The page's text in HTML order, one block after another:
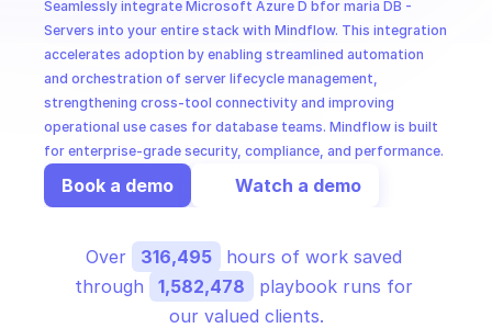
Seamlessly integrate Microsoft Azure D bfor maria DB -
Servers into your entire stack with Mindflow. This integration
accelerates adoption by enabling streamlined automation
and orchestration of server lifecycle management,
strengthening cross-tool connectivity and improving
operational use cases for database teams. Mindflow is built
for enterprise-grade security, compliance, and performance.
Book a demo Watch a demo
Microsoft Recovery Services
Microsoft Power BI Embedded
Over 316,495
hours of work saved
through
1,582,478
playbook runs for
our valued clients.